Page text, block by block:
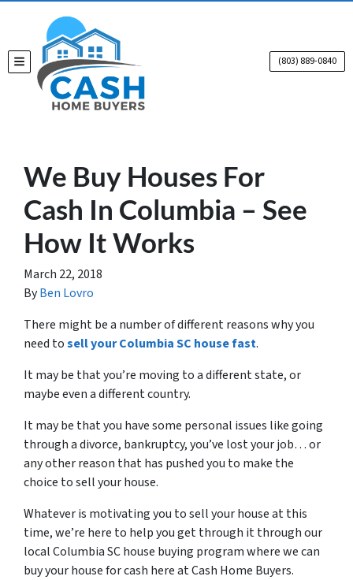
TOGGLE MENU (803) 889-0840
We Buy Houses For
Cash In Columbia – See
How It Works
March 22, 2018
ByBen Lovro
There might be a number of different reasons why you
need tosell your Columbia SC house fast.
It may be that you’re moving to a different state, or
maybe even a different country.
It may be that you have some personal issues like going
through a divorce, bankruptcy, you’ve lost your job… or
any other reason that has pushed you to make the
choice to sell your house.
Whatever is motivating you to sell your house at this
time, we’re here to help you get through it through our
local Columbia SC house buying program where we can
buy your house for cash here at Cash Home Buyers.